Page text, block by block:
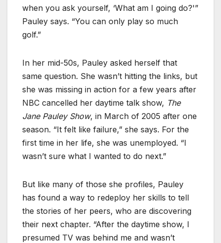
when you ask yourself, ‘What am I going do?'”
Pauley says. “You can only play so much
golf.”
In her mid-50s, Pauley asked herself that
same question. She wasn’t hitting the links, but
she was missing in action for a few years after
NBC cancelled her daytime talk show, The
Jane Pauley Show, in March of 2005 after one
season. “It felt like failure,” she says. For the
first time in her life, she was unemployed. “I
wasn’t sure what I wanted to do next.”
But like many of those she profiles, Pauley
has found a way to redeploy her skills to tell
the stories of her peers, who are discovering
their next chapter. “After the daytime show, I
presumed TV was behind me and wasn’t